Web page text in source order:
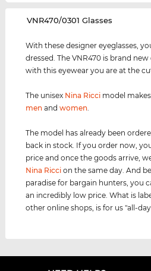
‌VNR470/0301 Glasses
With these designer eyeglasses,
dressed. The VNR470 is brand
with this eyewear you are at the
The unisex Nina Ricci model
men andwomen
The model has already been
back in stock. If you order now,
price and once the goods arrive,
Nina Ricci on the same day. And
paradise for bargain hunters, you
an incredibly low price. What is
other online shops, is for us "all-